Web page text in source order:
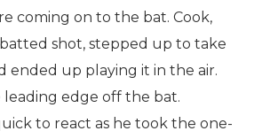
coming on to the bat. Cook,
shot, stepped up to take
ended up playing it in the air.
edge off the bat.
to react as he took the one-